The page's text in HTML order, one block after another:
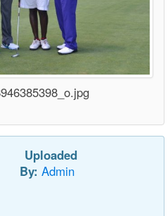
Uploaded
By: Admin